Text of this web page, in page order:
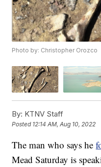
Photo by: Christopher Orozco
By: KTNV Staff
Posted 12:14 AM, Aug 10, 2022
The man who says he
Mead Saturday is